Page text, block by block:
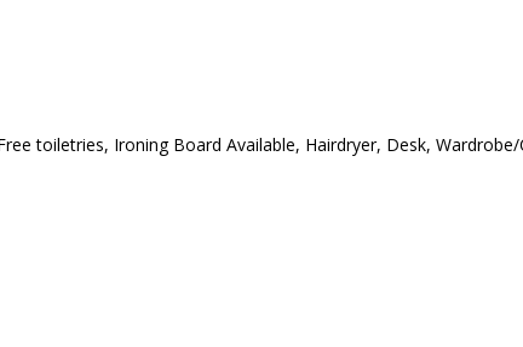
toiletries, Ironing Board Available, Hairdryer, Desk,